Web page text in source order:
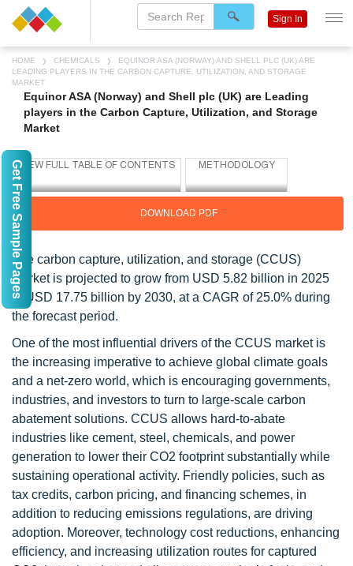
HOME CHEMICALS
EQUINOR ASA (NORWAY) AND SHELL PLC (UK) ARE
LEADING PLAYERS IN THE CARBON CAPTURE, UTILIZATION, AND STORAGE
MARKET
Equinor ASA (Norway) and Shell plc (UK) are Leading
players in the Carbon Capture, Utilization, and Storage
Market
DOWNLOAD PDF
The carbon capture, utilization, and storage (CCUS)
market is projected to grow from USD 5.82 billion in 2025
to USD 17.75 billion by 2030, at a CAGR of 25.0% during
the forecast period.
One of the most influential drivers of the CCUS market is
the increasing imperative to achieve global climate goals
and a net-zero world, which is encouraging governments,
industries, and investors to turn to large-scale carbon
abatement solutions. CCUS allows hard-to-abate
industries like cement, steel, chemicals, and power
generation to lower their CO2 footprint substantially while
sustaining operational activity. Friendly policies, such as
tax credits, carbon pricing, and financing schemes, in
addition to reducing emissions regulations, are driving
adoption. Moreover, technology cost reductions, enhancing
efficiency, and increasing utilization routes for captured
Sign In
Get Free Sample Pages